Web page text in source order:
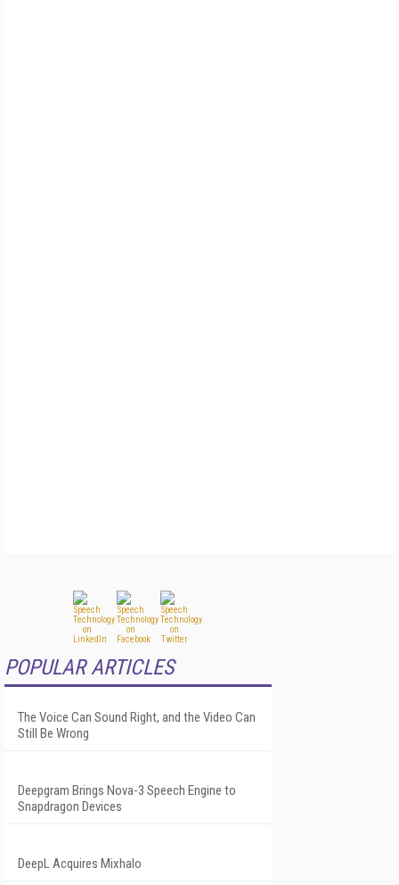
POPULAR ARTICLES
The Voice Can Sound Right, and the Video Can
Still Be Wrong
Deepgram Brings Nova-3 Speech Engine to
Snapdragon Devices
DeepL Acquires Mixhalo